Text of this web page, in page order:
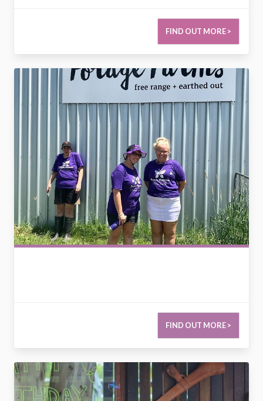
FIND OUT MORE >
FIND OUT MORE >
2790790986069440245
2793614377162847536